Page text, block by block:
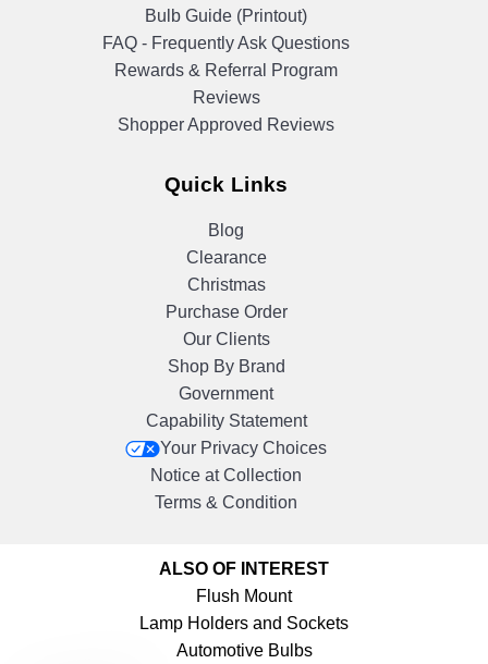
Bulb Guide (Printout)
FAQ - Frequently Ask Questions
Rewards & Referral Program
Reviews
Shopper Approved Reviews
Quick Links
Blog
Clearance
Christmas
Purchase Order
Our Clients
Shop By Brand
Government
Capability Statement
Your Privacy Choices
Notice at Collection
Terms & Condition
ALSO OF INTEREST
Flush Mount
Lamp Holders and Sockets
Automotive Bulbs